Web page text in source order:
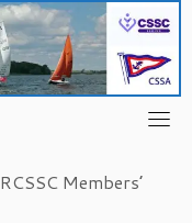
RCSSC Members’